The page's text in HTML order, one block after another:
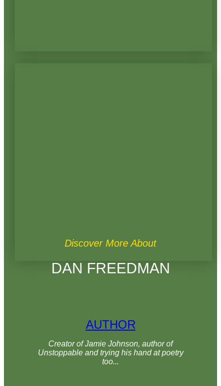
Discover More About
DAN FREEDMAN
AUTHOR
Creator of Jamie Johnson, author of
Unstoppable and trying his hand at poetry
too...